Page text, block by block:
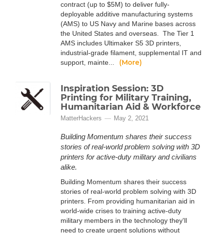
contract (up to $5M) to deliver fully-
deployable additive manufacturing systems
(AMS) to US Navy and Marine bases across
the United States and overseas. The Tier 1
AMS includes Ultimaker S5 3D printers,
industrial-grade filament, supplemental IT and
support, mainte...
(More)
Inspiration Session: 3D
Printing for Military Training,
Humanitarian Aid & Workforce
MatterHackers May 2, 2021
Building Momentum shares their success
stories of real-world problem solving with 3D
printers for active-duty military and civilians
alike.
Building Momentum shares their success
stories of real-world problem solving with 3D
printers. From providing humanitarian aid in
world-wide crises to training active-duty
military members in the technology they'll
need to create urgent solutions without